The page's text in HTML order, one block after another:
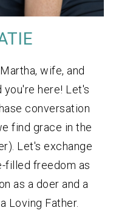
wife, and
here! Let's
conversation
find grace in the
Let's exchange
filled freedom as
as a doer and a
Loving Father.